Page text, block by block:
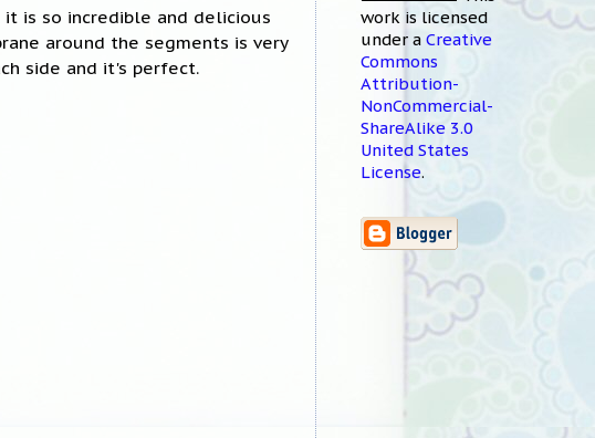
is so incredible and delicious
around the segments is very
side and it's perfect.
work is licensed
under a Creative
Commons
Attribution-
NonCommercial-
ShareAlike 3.0
United States
License.